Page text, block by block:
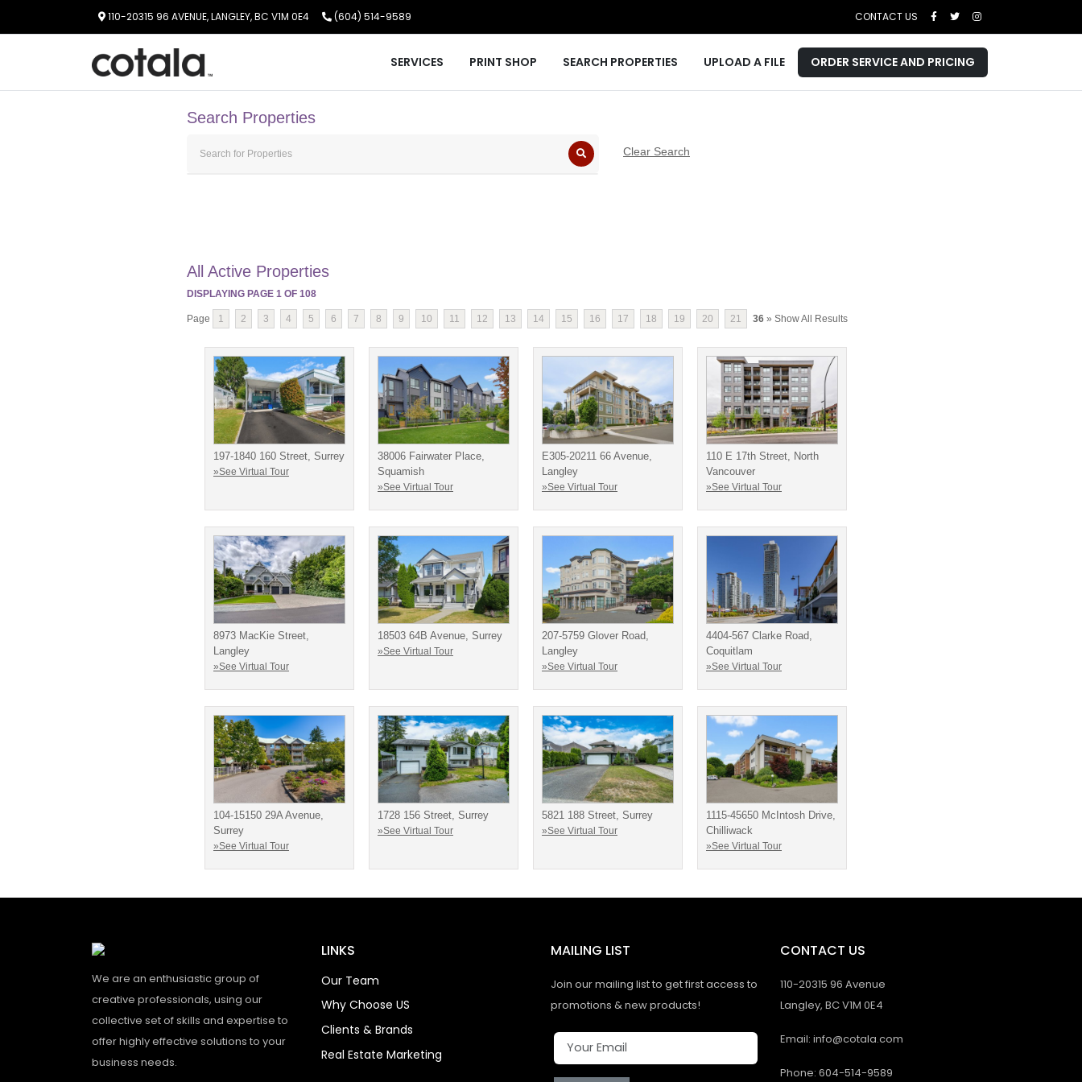
110-20315 96 AVENUE, LANGLEY, BC V1M 0E4 (604) 514-9589 CONTACT US
SERVICES PRINT SHOP SEARCH PROPERTIES UPLOAD A FILE ORDER SERVICE AND PRICING
Search Properties
Clear Search
All Active Properties
DISPLAYING PAGE 1 OF 108
Page 1 2 3 4 5 6 7 8 9 10 11 12 13 14 15 16 17 18 19 20 21 36 » Show All Results
197-1840 160 Street, Surrey
»See Virtual Tour
38006 Fairwater Place,
Squamish
»See Virtual Tour
E305-20211 66 Avenue,
Langley
»See Virtual Tour
110 E 17th Street, North
Vancouver
»See Virtual Tour
8973 MacKie Street,
Langley
»See Virtual Tour
18503 64B Avenue, Surrey
»See Virtual Tour
207-5759 Glover Road,
Langley
»See Virtual Tour
4404-567 Clarke Road,
Coquitlam
»See Virtual Tour
104-15150 29A Avenue,
Surrey
»See Virtual Tour
1728 156 Street, Surrey
»See Virtual Tour
5821 188 Street, Surrey
»See Virtual Tour
1115-45650 McIntosh Drive,
Chilliwack
»See Virtual Tour
We are an enthusiastic group of
creative professionals, using our
collective set of skills and expertise to
offer highly effective solutions to your
business needs.
LINKS
Our Team
Why Choose US
Clients & Brands
Real Estate Marketing
MAILING LIST
Join our mailing list to get first access to
promotions & new products!
CONTACT US
110-20315 96 Avenue
Langley, BC V1M 0E4
Email: info@cotala.com
Phone: 604-514-9589